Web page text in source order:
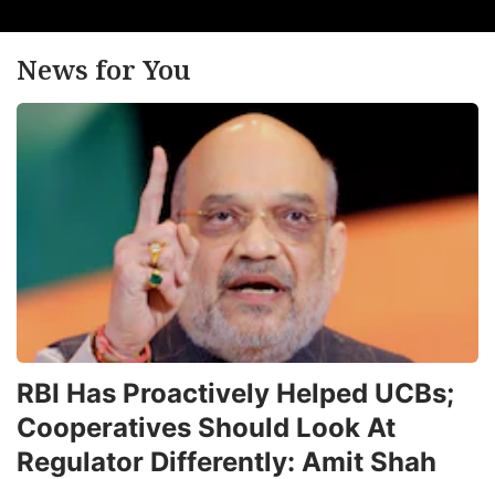
News for You
RBI Has Proactively Helped UCBs;
Cooperatives Should Look At
Regulator Differently: Amit Shah